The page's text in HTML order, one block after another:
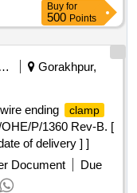
Buy for
500 Points
Railways Transport Services
Gorakhpur,
ending clamp
P/1360 Rev-B. [
of delivery ] ]
Document
Due